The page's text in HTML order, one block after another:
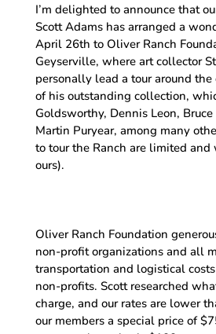
I’m delighted to announce that
Scott Adams has arranged a
April 26th to Oliver Ranch
Geyserville, where art collector
personally lead a tour around
of his outstanding collection,
Goldsworthy, Dennis Leon,
Martin Puryear, among many
to tour the Ranch are limited
ours).
Oliver Ranch Foundation
non-profit organizations and all
transportation and logistical
non-profits. Scott researched
charge, and our rates are lower
our members a special price of